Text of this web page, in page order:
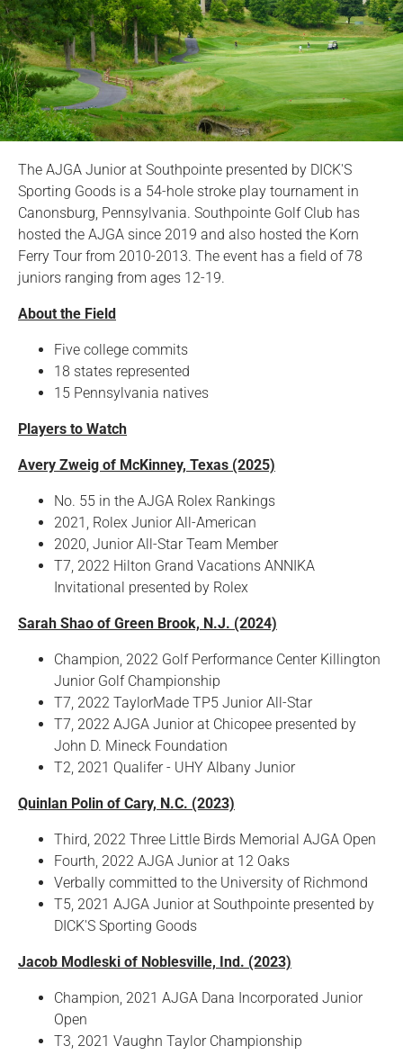
The AJGA Junior at Southpointe presented by DICK'S
Sporting Goods is a 54-hole stroke play tournament in
Canonsburg, Pennsylvania. Southpointe Golf Club has
hosted the AJGA since 2019 and also hosted the Korn
Ferry Tour from 2010-2013. The event has a field of 78
juniors ranging from ages 12-19.
About the Field
Five college commits
18 states represented
15 Pennsylvania natives
Players to Watch
Avery Zweig of McKinney, Texas (2025)
No. 55 in the AJGA Rolex Rankings
2021, Rolex Junior All-American
2020, Junior All-Star Team Member
T7, 2022 Hilton Grand Vacations ANNIKA
Invitational presented by Rolex
Sarah Shao of Green Brook, N.J. (2024)
Champion, 2022 Golf Performance Center Killington
Junior Golf Championship
T7, 2022 TaylorMade TP5 Junior All-Star
T7, 2022 AJGA Junior at Chicopee presented by
John D. Mineck Foundation
T2, 2021 Qualifer - UHY Albany Junior
Quinlan Polin of Cary, N.C. (2023)
Third, 2022 Three Little Birds Memorial AJGA Open
Fourth, 2022 AJGA Junior at 12 Oaks
Verbally committed to the University of Richmond
T5, 2021 AJGA Junior at Southpointe presented by
DICK'S Sporting Goods
Jacob Modleski of Noblesville, Ind. (2023)
Champion, 2021 AJGA Dana Incorporated Junior
Open
T3, 2021 Vaughn Taylor Championship